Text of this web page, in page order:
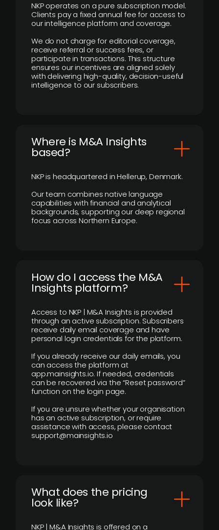
NKP operates on a pure subscription model.
Clients pay a fixed annual fee for access to
our intelligence platform and coverage.
We do not charge for editorial coverage,
receive referral or success fees, or
participate in transactions. This structure
ensures our incentives are aligned solely
with delivering high-quality, decision-useful
intelligence to our subscribers.
​Where is M&A Insights
based?
NKP is headquartered in Hellerup, Denmark.
Our team combines native language
capabilities with financial and analytical
backgrounds, supporting our deep regional
focus across Northern Europe.
How do I access the M&A
Insights platform?
Access to NKP | M&A Insights is provided
through an active subscription. Subscribers
receive daily email coverage and have
personal login credentials for the platform.
If you already receive our daily emails, you
can access the platform at
app.mainsights.io. If needed, credentials
can be recovered via the “Reset password”
function on the login page.
If you are unsure whether your organisation
has an active subscription, or require
assistance with access, please contact
support@mainsights.io
What does the pricing
look like?
NKP | M&A Insights is offered on a